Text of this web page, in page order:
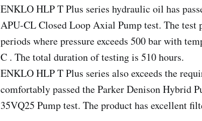
ENKLO HLP T Plus series hydraulic oil has
APU-CL Closed Loop Axial Pump test. The test
periods where pressure exceeds 500 bar with
C . The total duration of testing is 510 hours.
ENKLO HLP T Plus series also exceeds the
comfortably passed the Parker Denison Hybrid
35VQ25 Pump test. The product has excellent